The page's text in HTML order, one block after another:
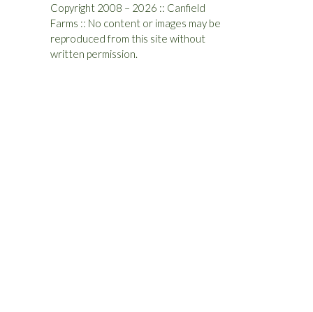
Copyright 2008 – 2026 :: Canfield
Farms :: No content or images may be
reproduced from this site without
written permission.